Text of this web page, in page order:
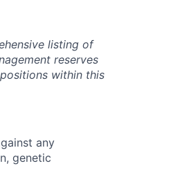
listing of
reserves
within this
any
genetic